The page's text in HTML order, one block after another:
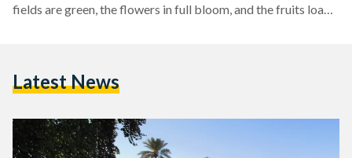
fields are green, the flowers in full bloom, and the fruits load
to be visited. For those who yearn for a…
Latest News